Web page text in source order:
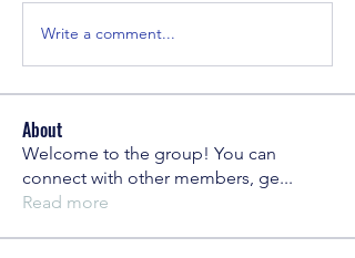
Write a comment...
About
Welcome to the group! You can
connect with other members, ge...
Read more